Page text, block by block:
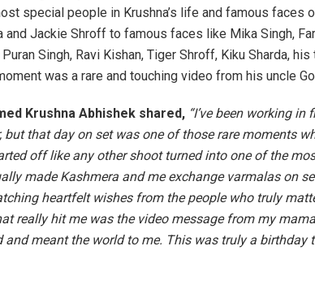
special people in Krushna’s life and famous faces
and Jackie Shroff to famous faces like Mika Singh,
Puran Singh, Ravi Kishan, Tiger Shroff, Kiku Sharda,
was a rare and touching video from his uncle
Krushna Abhishek shared, “I’ve been working
but that day on set was one of those rare moments
off like any other shoot turned into one of the
made Kashmera and me exchange varmalas on
heartfelt wishes from the people who truly
really hit me was the video message from my
and meant the world to me. This was truly a birthday